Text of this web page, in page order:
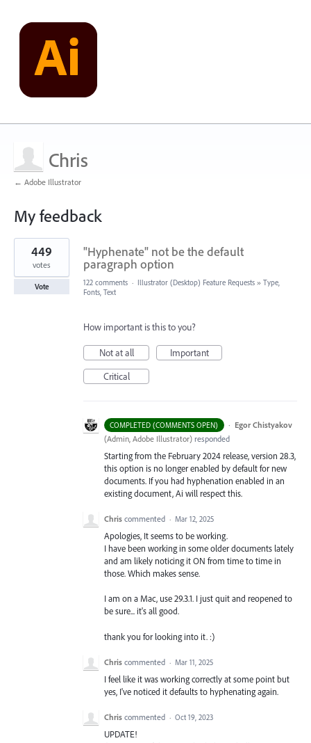
Chris
← Adobe Illustrator
My feedback
7
results
found
"Hyphenate" not be the default
paragraph option
449
votes
Vote 122 comments · Illustrator (Desktop) Feature Requests » Type,
Fonts, Text
How important is this to you?
Not at all
Important
Critical
COMPLETED (COMMENTS OPEN) · Egor Chistyakov
(Admin, Adobe Illustrator) responded
Starting from the February 2024 release, version 28.3,
this option is no longer enabled by default for new
documents. If you had hyphenation enabled in an
existing document, Ai will respect this.
Chris commented · Mar 12, 2025
Apologies, It seems to be working.
I have been working in some older documents lately
and am likely noticing it ON from time to time in
those. Which makes sense.
I am on a Mac, use 29.3.1. I just quit and reopened to
be sure... it's all good.
thank you for looking into it. :)
Chris commented · Mar 11, 2025
I feel like it was working correctly at some point but
yes, I've noticed it defaults to hyphenating again.
Chris commented · Oct 19, 2023
UPDATE!